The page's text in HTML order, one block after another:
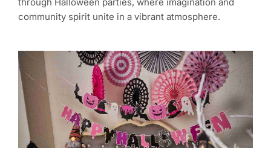
community spirit unite in a vibrant atmosphere.